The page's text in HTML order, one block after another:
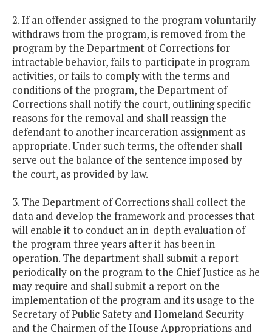
2. If an offender assigned to the program voluntarily
withdraws from the program, is removed from the
program by the Department of Corrections for
intractable behavior, fails to participate in program
activities, or fails to comply with the terms and
conditions of the program, the Department of
Corrections shall notify the court, outlining specific
reasons for the removal and shall reassign the
defendant to another incarceration assignment as
appropriate. Under such terms, the offender shall
serve out the balance of the sentence imposed by
the court, as provided by law.
3. The Department of Corrections shall collect the
data and develop the framework and processes that
will enable it to conduct an in-depth evaluation of
the program three years after it has been in
operation. The department shall submit a report
periodically on the program to the Chief Justice as he
may require and shall submit a report on the
implementation of the program and its usage to the
Secretary of Public Safety and Homeland Security
and the Chairmen of the House Appropriations and